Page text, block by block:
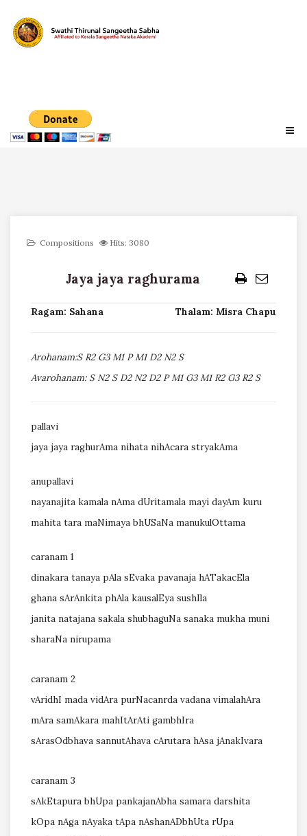
Compositions Hits: 3080
Jaya jaya raghurama
Ragam: Sahana Thalam: Misra Chapu
Arohanam:S R2 G3 M1 P M1 D2 N2 S
Avarohanam: S N2 S D2 N2 D2 P M1 G3 M1 R2 G3 R2 S
pallavi
jaya jaya raghurAma nihata nihAcara stryakAma
anupallavi
nayanajita kamala nAma dUritamala mayi dayAm kuru
mahita tara maNimaya bhUSaNa manukulOttama
caranam 1
dinakara tanaya pAla sEvaka pavanaja hATakacEla
ghana sArAnkita phAla kausalEya sushIla
janita natajana sakala shubhaguNa sanaka mukha muni
sharaNa nirupama
caranam 2
vAridhI mada vidAra purNacanrda vadana vimalahAra
mAra samAkara mahItArAti gambhIra
sArasOdbhava sannutAhava cArutara hAsa jAnakIvara
caranam 3
sAkEtapura bhUpa pankajanAbha samara darshita
kOpa nAga nAyaka tApa nAshanADbhUta rUpa